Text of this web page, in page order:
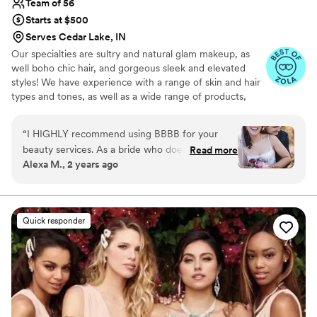
Team of 56
Starts at $500
Serves Cedar Lake, IN
Our specialties are sultry and natural glam makeup, as
well boho chic hair, and gorgeous sleek and elevated
styles! We have experience with a range of skin and hair
types and tones, as well as a wide range of products,
provide in-studio and on-site beauty services in Chicago
and surrounding suburbs, Wisconsin, Indiana, and
Michigan. We also have a new location in Tacoma, WA,
and have artists in the greater PNW area. We specialize
“I HIGHLY recommend using BBBB for your
beauty services. As a bride who doesn't typically
wear makeup and has naturally curly/wavy hair,
a place who would make me look and feel
beautiful and confident, but still like myself. The
BBBB team KNOCKED it out of the park. Amy
(makeup), Milian (hair) and Brenda (hair/makeup)
were so kind and professional while doing
hair/makeup for myself, my mother, my two
grandmothers, my mother-in-law, and my two
maids-of-honor. They kept us on schedule, but
Read more
Alexa M., 2 years ago
Quick responder